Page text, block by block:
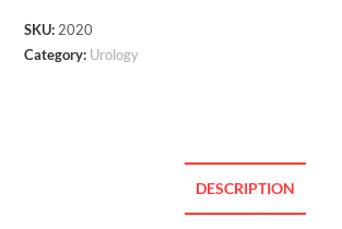
SKU: 2020
Category: Urology
DESCRIPTION